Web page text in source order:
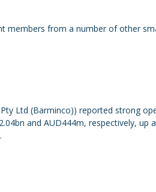
members from a number of other
Ltd (Barminco)) reported strong
and AUD444m, respectively, up